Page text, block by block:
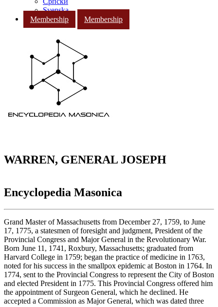
Svenska
Membership
Membership
WARREN, GENERAL JOSEPH
Encyclopedia Masonica
Grand Master of Massachusetts from December 27, 1759, to June
17, 1775, a statesmen of foresight and judgment, President of the
Provincial Congress and Major General in the Revolutionary War.
Born June 11, 1741, Roxbury, Massachusetts; graduated from
Harvard College in 1759; began the practice of medicine in 1763,
noted for his success in the smallpox epidemic at Boston in 1764. In
1774, sent to the Provincial Congress to represent the City of Boston
and elected President in 1775. This Provincial Congress offered him
the appointment of Surgeon General, which he declined. He
accepted a Commission as Major General, which was dated three